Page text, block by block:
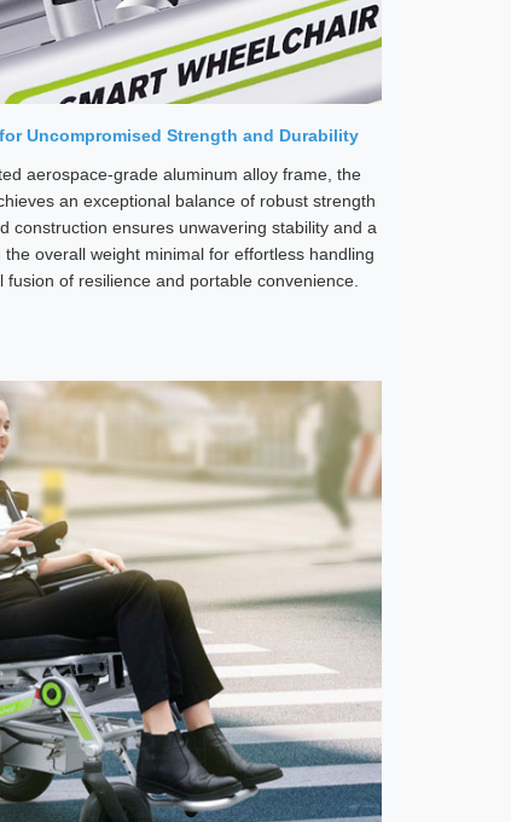
Uncompromised Strength and Durability
aerospace-grade aluminum alloy frame, the
an exceptional balance of robust strength
construction ensures unwavering stability and a
overall weight minimal for effortless handling
of resilience and portable convenience.